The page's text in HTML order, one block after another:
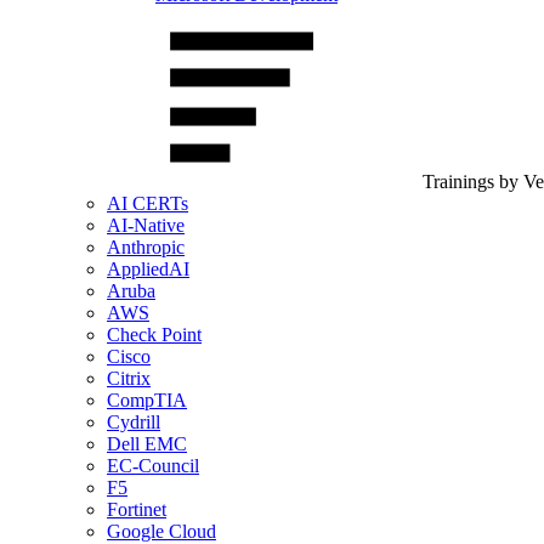
Trainings by
AI CERTs
AI-Native
Anthropic
AppliedAI
Aruba
AWS
Check Point
Cisco
Citrix
CompTIA
Cydrill
Dell EMC
EC-Council
F5
Fortinet
Google Cloud